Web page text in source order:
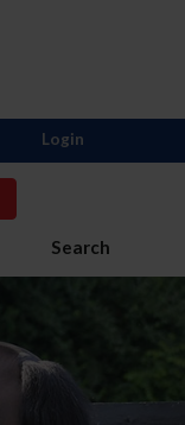
Search
Login